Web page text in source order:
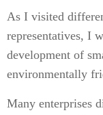
As I visited
representatives, I
development of
environmentally
Many enterprises